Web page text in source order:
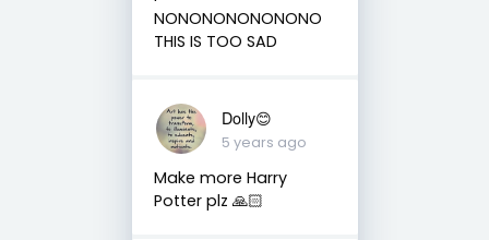
NONONONONONONO
THIS IS TOO SAD
Dolly😊
5 years ago
Make more Harry
Potter plz 🙏🏻